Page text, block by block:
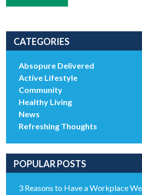
CATEGORIES
Absopure Delivered
Active Lifestyle
Community
Healthy Living
News
Refreshing Thoughts
POPULAR POSTS
3 Reasons to Have a Workplace